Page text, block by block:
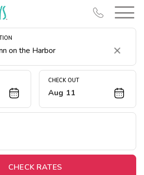
Clear
CHECK OUT
Aug 11
CHECK RATES